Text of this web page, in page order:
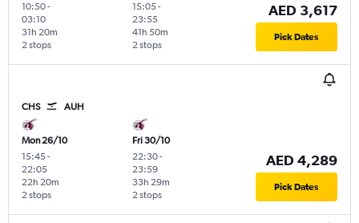
10:50-
03:10
2 stops
31h 20m
15:05-
23:55
2 stops
41h 50m
AED 3,617
Pick Dates
CHS AUH
Mon 26/10
15:45-
22:05
2 stops
22h 20m
Fri 30/10
22:30-
23:59
2 stops
33h 29m
AED 4,289
Pick Dates